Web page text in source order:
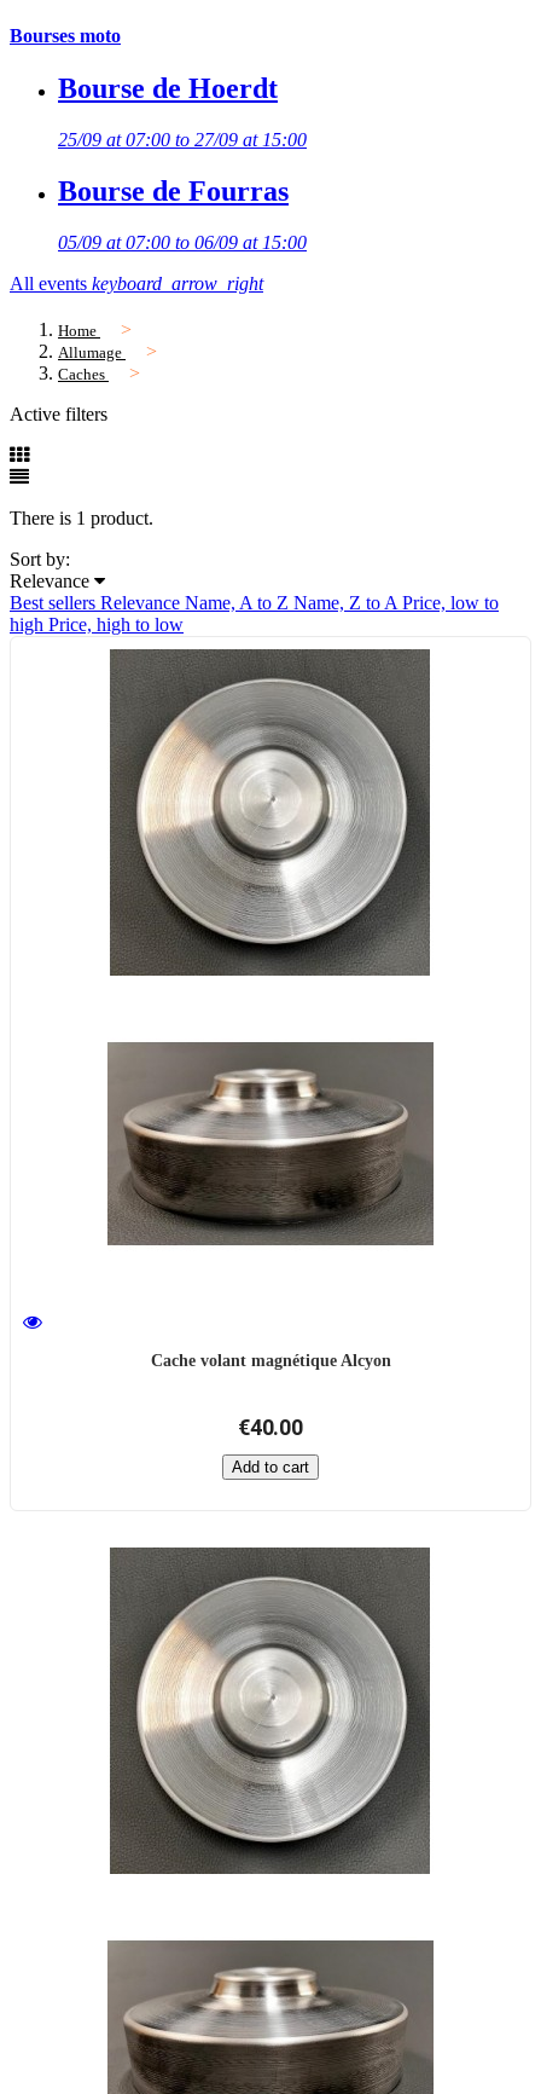
Bourses moto
Bourse de Hoerdt
25/09 at 07:00 to 27/09 at 15:00
Bourse de Fourras
05/09 at 07:00 to 06/09 at 15:00
All events keyboard_arrow_right
Home
Allumage
Caches
Active filters
There is 1 product.
Sort by:
Relevance
Best sellers Relevance Name, A to Z Name, Z to A Price, low to
high Price, high to low
Cache volant magnétique Alcyon
€40.00
Add to cart